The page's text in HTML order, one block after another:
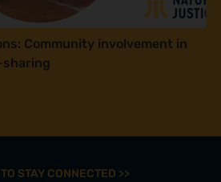
Community involvement in
STAY CONNECTED >>